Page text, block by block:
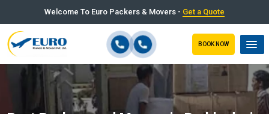
Welcome To Euro Packers & Movers - Get a Quote
BOOK NOW